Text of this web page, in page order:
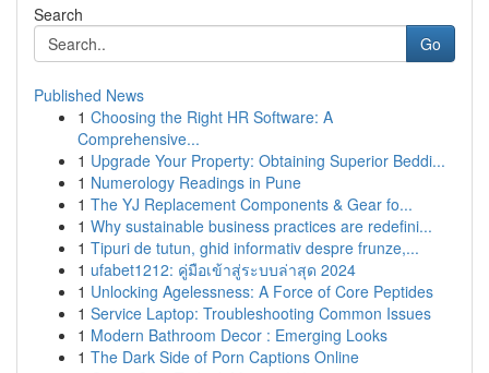
Search
Go
Published News
1 Choosing the Right HR Software: A
Comprehensive...
1 Upgrade Your Property: Obtaining Superior Beddi...
1 Numerology Readings in Pune
1 The YJ Replacement Components & Gear fo...
1 Why sustainable business practices are redefini...
1 Tipuri de tutun, ghid informativ despre frunze,...
1 ufabet1212: คู่มือเข้าสู่ระบบล่าสุด 2024
1 Unlocking Agelessness: A Force of Core Peptides
1 Service Laptop: Troubleshooting Common Issues
1 Modern Bathroom Decor : Emerging Looks
1 The Dark Side of Porn Captions Online